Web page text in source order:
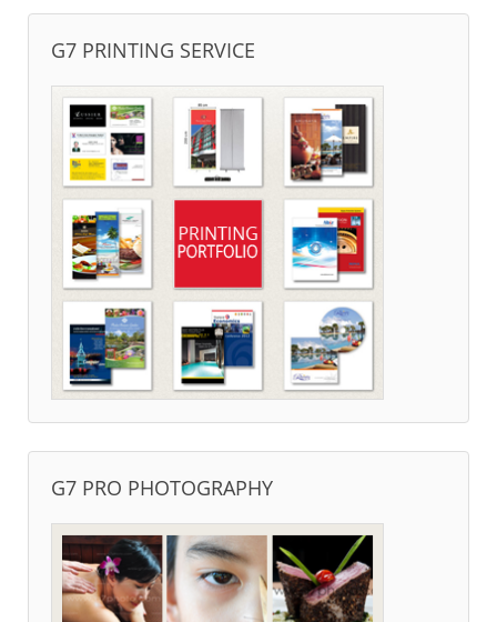
G7 PRINTING SERVICE
G7 PRO PHOTOGRAPHY